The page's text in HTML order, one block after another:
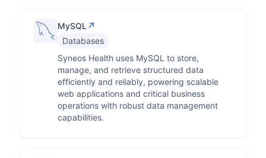
MySQL ↗
Databases
Syneos Health uses MySQL to store,
manage, and retrieve structured data
efficiently and reliably, powering scalable
web applications and critical business
operations with robust data management
capabilities.